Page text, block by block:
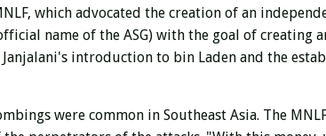
which advocated the creation of an
name of the ASG) with the goal of creating
introduction to bin Laden and the
were common in Southeast Asia. The